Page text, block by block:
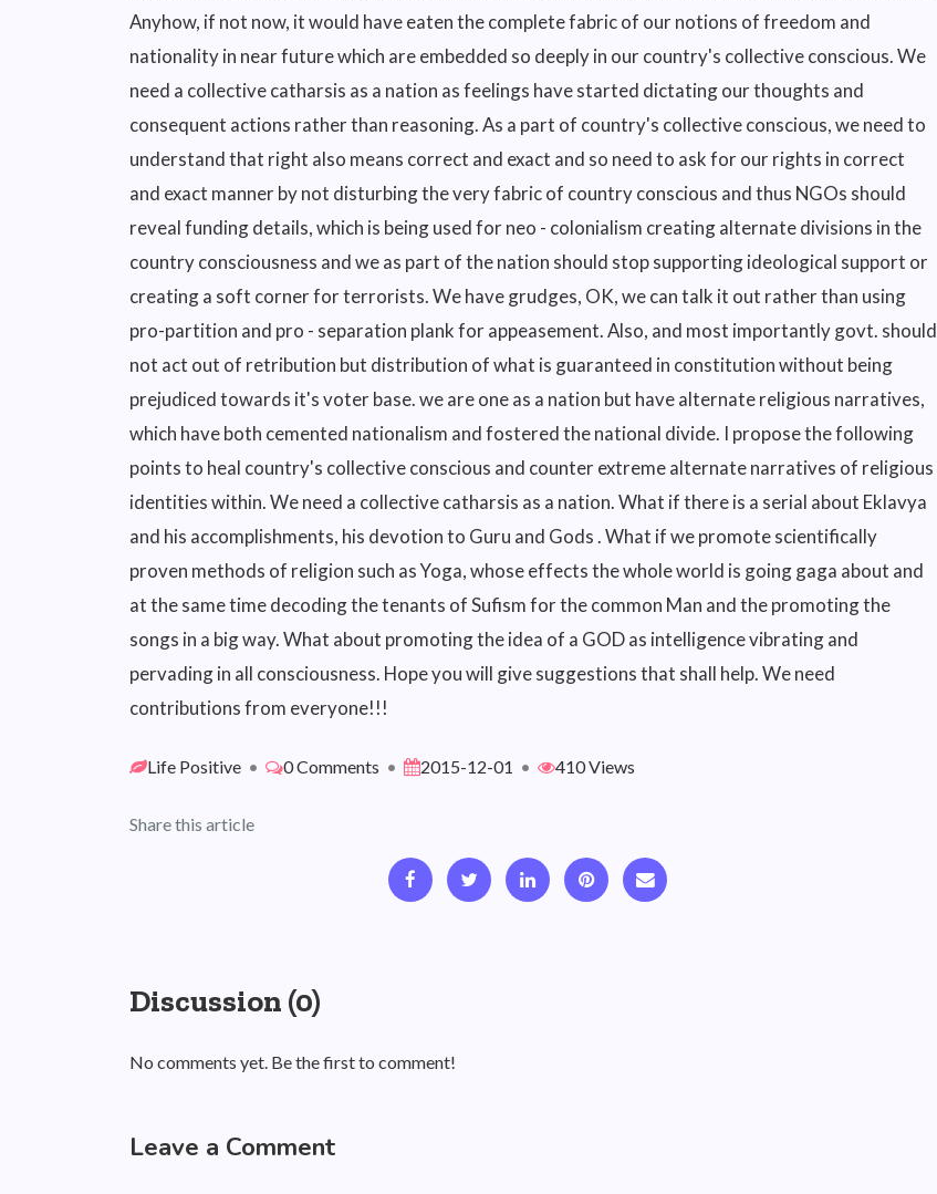
Anyhow, if not now, it would have eaten the complete fabric of our notions of freedom and
nationality in near future which are embedded so deeply in our country's collective conscious. We
need a collective catharsis as a nation as feelings have started dictating our thoughts and
consequent actions rather than reasoning. As a part of country's collective conscious, we need to
understand that right also means correct and exact and so need to ask for our rights in correct
and exact manner by not disturbing the very fabric of country conscious and thus NGOs should
reveal funding details, which is being used for neo - colonialism creating alternate divisions in the
country consciousness and we as part of the nation should stop supporting ideological support or
creating a soft corner for terrorists. We have grudges, OK, we can talk it out rather than using
pro-partition and pro - separation plank for appeasement. Also, and most importantly govt. should
not act out of retribution but distribution of what is guaranteed in constitution without being
prejudiced towards it's voter base. we are one as a nation but have alternate religious narratives,
which have both cemented nationalism and fostered the national divide. I propose the following
points to heal country's collective conscious and counter extreme alternate narratives of religious
identities within. We need a collective catharsis as a nation. What if there is a serial about Eklavya
and his accomplishments, his devotion to Guru and Gods . What if we promote scientifically
proven methods of religion such as Yoga, whose effects the whole world is going gaga about and
at the same time decoding the tenants of Sufism for the common Man and the promoting the
songs in a big way. What about promoting the idea of a GOD as intelligence vibrating and
pervading in all consciousness. Hope you will give suggestions that shall help. We need
contributions from everyone!!!
Life Positive • 0 Comments • 2015-12-01 • 410 Views
Share this article
Discussion (0)
No comments yet. Be the first to comment!
Leave a Comment